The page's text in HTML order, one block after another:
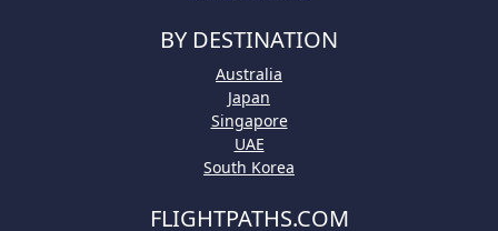
BY DESTINATION
Australia
Japan
Singapore
UAE
South Korea
FLIGHTPATHS.COM